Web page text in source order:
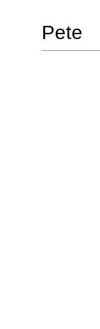
Pete